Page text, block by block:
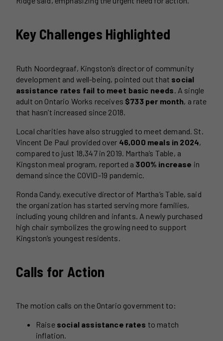
Key Challenges Highlighted
Ruth Noordegraaf, Kingston’s director of community
development and well-being, pointed out that social
assistance rates fail to meet basic needs . A single
adult on Ontario Works receives $733 per month, a rate
that hasn’t increased since 2018.
Local charities have also struggled to meet demand. St.
Vincent De Paul provided over 46,000 meals in 2024,
compared to just 18,347 in 2019. Martha’s Table, a
Kingston meal program, reported a 300% increase in
demand since the COVID-19 pandemic.
Ronda Candy, executive director of Martha’s Table, said
the organization has started serving more families,
including young children and infants. A newly purchased
high chair symbolizes the growing need to support
Kingston’s youngest residents.
Calls for Action
The motion calls on the Ontario government to:
Raise social assistance rates to match
inflation.